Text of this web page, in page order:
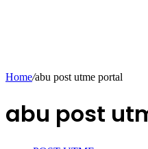
Home/abu post utme portal
abu post